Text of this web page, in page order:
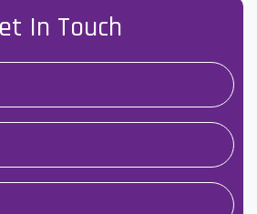
In Touch